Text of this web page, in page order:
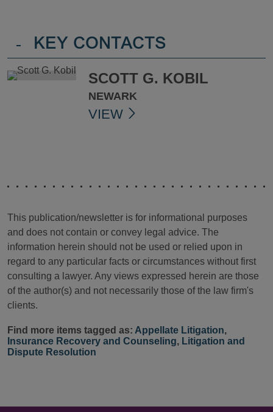
- KEY CONTACTS
SCOTT G. KOBIL
NEWARK
VIEW
This publication/newsletter is for informational purposes
and does not contain or convey legal advice. The
information herein should not be used or relied upon in
regard to any particular facts or circumstances without first
consulting a lawyer. Any views expressed herein are those
of the author(s) and not necessarily those of the law firm's
clients.
Find more items tagged as: Appellate Litigation,
Insurance Recovery and Counseling, Litigation and
Dispute Resolution